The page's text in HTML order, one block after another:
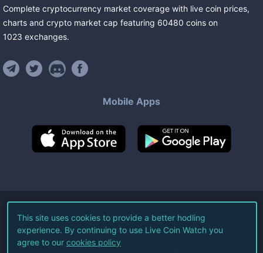
Complete cryptocurrency market coverage with live coin prices,
charts and crypto market cap featuring 60480 coins on
1023 exchanges.
Mobile Apps
©2026Live Coin Watch LLC.
All Rights Reserved.
This site uses cookies to provide a better hodling
experience. By continuing to use Live Coin Watch you
agree to our cookies policy